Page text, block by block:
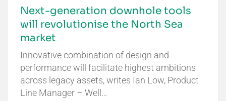
Next-generation downhole tools
will revolutionise the North Sea
market
Innovative combination of design and
performance will facilitate highest ambitions
across legacy assets, writes Ian Low, Product
Line Manager – Well…